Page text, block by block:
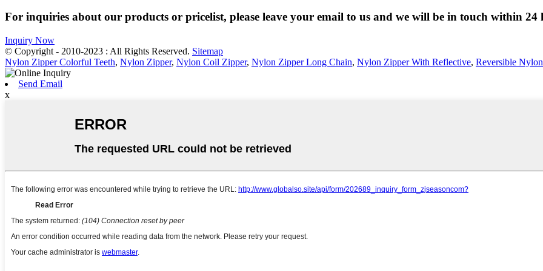
For inquiries about our products or pricelist, please leave your email to us and we will be in touch within 24
Inquiry Now
© Copyright - 2010-2023 : All Rights Reserved. Sitemap
Nylon Zipper Colorful Teeth, Nylon Zipper, Nylon Coil Zipper, Nylon Zipper Long Chain, Nylon Zipper With Reflective, Reversible
Send Email
x